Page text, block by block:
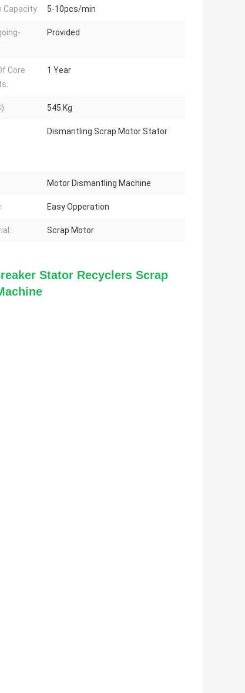
Capacity: 5-10pcs/min
Provided
Core
1 Year
545 Kg
Dismantling Scrap Motor Stator
Motor Dismantling Machine
Easy Opperation
Scrap Motor
Stator Recyclers Scrap